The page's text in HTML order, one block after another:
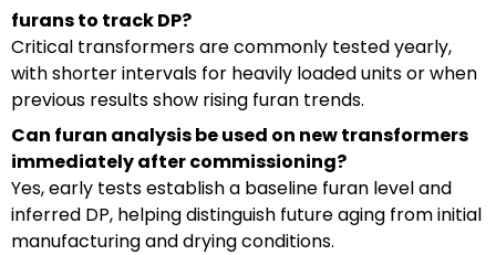
furans to track DP?
Critical transformers are commonly tested yearly,
with shorter intervals for heavily loaded units or when
previous results show rising furan trends.
Can furan analysis be used on new transformers
immediately after commissioning?
Yes, early tests establish a baseline furan level and
inferred DP, helping distinguish future aging from initial
manufacturing and drying conditions.